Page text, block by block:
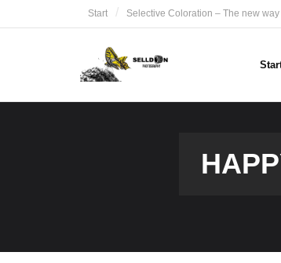
to
Start Selective Coloration – The new